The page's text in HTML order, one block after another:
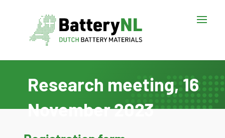
Research meeting, 16
November 2023